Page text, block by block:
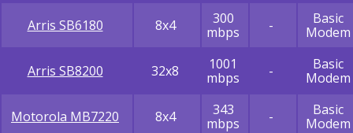
Arris SB6180 8x4
300
mbps
-
Basic
Modem
Arris SB8200 32x8
1001
mbps
-
Basic
Modem
Motorola MB7220 8x4
343
mbps
-
Basic
Modem